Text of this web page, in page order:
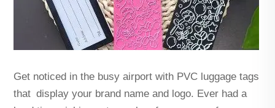
Get noticed in the busy airport with PVC luggage tags
that display your brand name and logo. Ever had a